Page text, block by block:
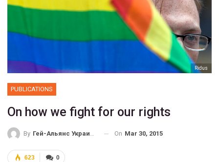
Ridus
PUBLICATIONS
On how we fight for our rights
By Гей-Альянс Украина On Mar 30, 2015
0
623